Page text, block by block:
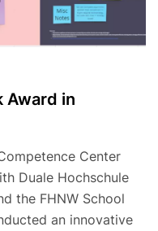
Award in
Center
Duale Hochschule
the FHNW School
an innovative